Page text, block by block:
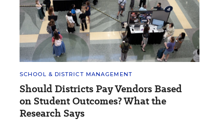
SCHOOL & DISTRICT MANAGEMENT
Should Districts Pay Vendors Based
on Student Outcomes? What the
Research Says